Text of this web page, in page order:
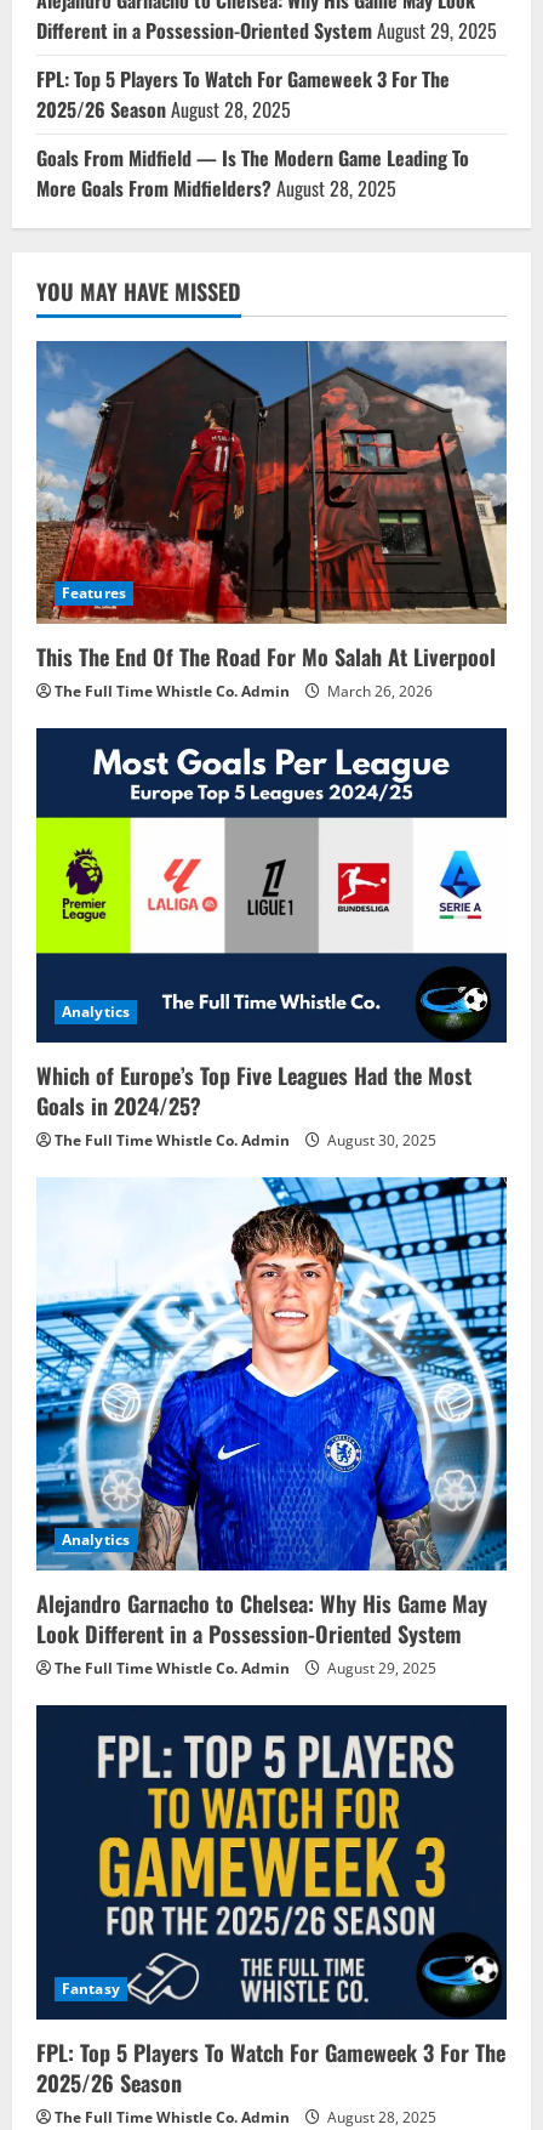
Different in a Possession-Oriented SystemAugust 29, 2025
FPL: Top 5 Players To Watch For Gameweek 3 For The
2025/26 SeasonAugust 28, 2025
Goals From Midfield — Is The Modern Game Leading To
More Goals From Midfielders?August 28, 2025
YOU MAY HAVE MISSED
Features
This The End Of The Road For Mo Salah At Liverpool
The Full Time Whistle Co. Admin March 26, 2026
Analytics
Which of Europe’s Top Five Leagues Had the Most
Goals in 2024/25?
The Full Time Whistle Co. Admin August 30, 2025
Analytics
Alejandro Garnacho to Chelsea: Why His Game May
Look Different in a Possession-Oriented System
The Full Time Whistle Co. Admin August 29, 2025
Fantasy
FPL: Top 5 Players To Watch For Gameweek 3 For The
2025/26 Season
The Full Time Whistle Co. Admin August 28, 2025